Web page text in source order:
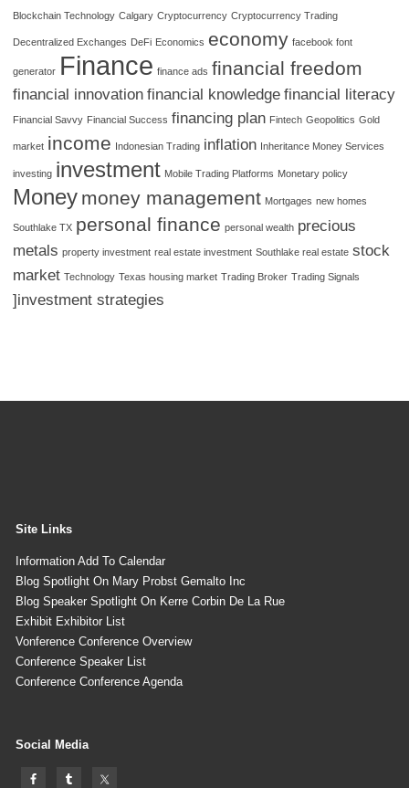
Blockchain Technology Calgary Cryptocurrency Cryptocurrency Trading
Decentralized Exchanges DeFi Economics economy facebook font
generator Finance finance ads financial freedom
financial innovation financial knowledge financial literacy
Financial Savvy Financial Success financing plan Fintech Geopolitics Gold
market income Indonesian Trading inflation Inheritance Money Services
investing investment Mobile Trading Platforms Monetary policy
Money money management Mortgages new homes
Southlake TX personal finance personal wealth precious
metals property investment real estate investment Southlake real estate stock
market Technology Texas housing market Trading Broker Trading Signals
]investment strategies
Site Links
Information Add To Calendar
Blog Spotlight On Mary Probst Gemalto Inc
Blog Speaker Spotlight On Kerre Corbin De La Rue
Exhibit Exhibitor List
Vonference Conference Overview
Conference Speaker List
Conference Conference Agenda
Social Media